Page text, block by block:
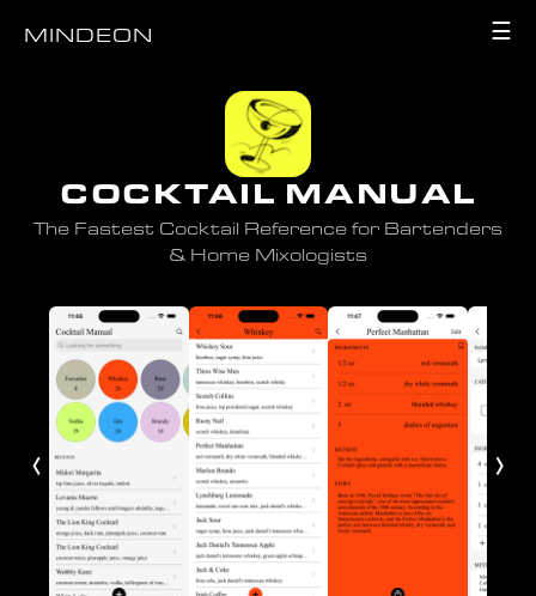
MINDEON ☰
COCKTAIL MANUAL
The Fastest Cocktail Reference for Bartenders
& Home Mixologists
‹ ›